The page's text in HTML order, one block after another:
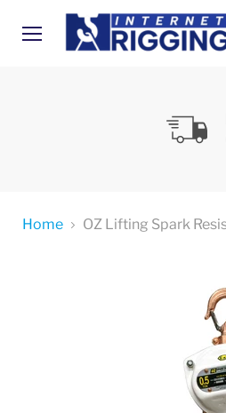
Menu
Home OZ Lifting Spark